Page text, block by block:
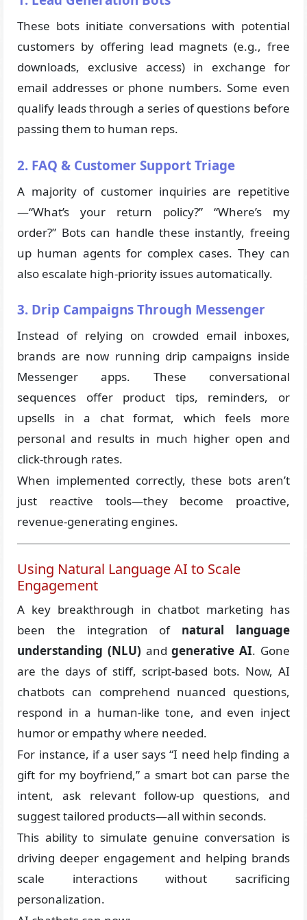
These bots initiate conversations with potential
customers by offering lead magnets (e.g., free
downloads, exclusive access) in exchange for
email addresses or phone numbers. Some even
qualify leads through a series of questions before
passing them to human reps.
2. FAQ & Customer Support Triage
A majority of customer inquiries are repetitive
—“What’s your return policy?” “Where’s my
order?” Bots can handle these instantly, freeing
up human agents for complex cases. They can
also escalate high-priority issues automatically.
3. Drip Campaigns Through Messenger
Instead of relying on crowded email inboxes,
brands are now running drip campaigns inside
Messenger apps. These conversational
sequences offer product tips, reminders, or
upsells in a chat format, which feels more
personal and results in much higher open and
click-through rates.
When implemented correctly, these bots aren’t
just reactive tools—they become proactive,
revenue-generating engines.
Using Natural Language AI to Scale
Engagement
A key breakthrough in chatbot marketing has
been the integration of natural language
understanding (NLU) andgenerative AI. Gone
are the days of stiff, script-based bots. Now, AI
chatbots can comprehend nuanced questions,
respond in a human-like tone, and even inject
humor or empathy where needed.
For instance, if a user says “I need help finding a
gift for my boyfriend,” a smart bot can parse the
intent, ask relevant follow-up questions, and
suggest tailored products—all within seconds.
This ability to simulate genuine conversation is
driving deeper engagement and helping brands
scale interactions without sacrificing
personalization.